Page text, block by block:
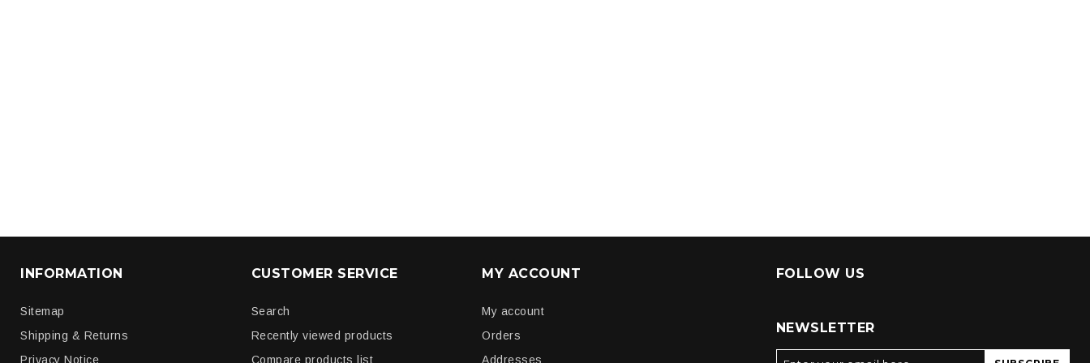
INFORMATION
Sitemap
Shipping & Returns
Privacy Notice
CUSTOMER SERVICE
Search
Recently viewed products
Compare products list
MY ACCOUNT
My account
Orders
Addresses
FOLLOW US
NEWSLETTER